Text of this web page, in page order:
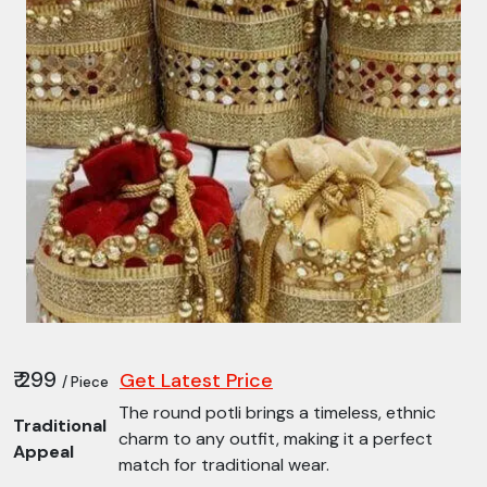
₹ 299 / Piece Get Latest Price
Traditional
Appeal
The round potli brings a timeless, ethnic
charm to any outfit, making it a perfect
match for traditional wear.